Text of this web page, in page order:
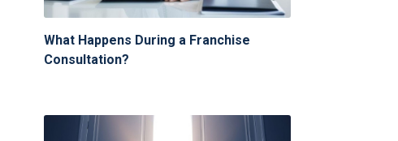
What Happens During a Franchise
Consultation?